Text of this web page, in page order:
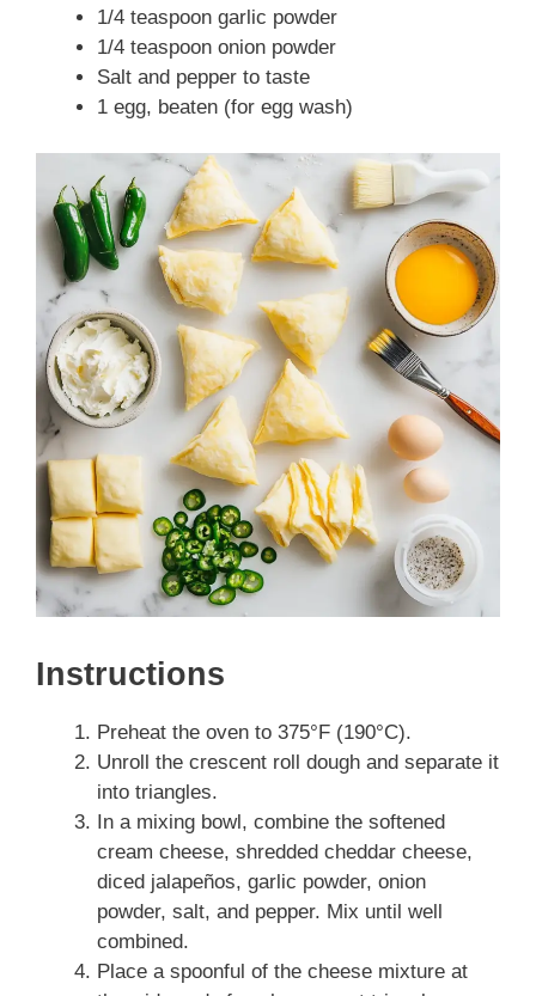
1/4 teaspoon garlic powder
1/4 teaspoon onion powder
Salt and pepper to taste
1 egg, beaten (for egg wash)
Instructions
Preheat the oven to 375°F (190°C).
Unroll the crescent roll dough and separate it
into triangles.
In a mixing bowl, combine the softened
cream cheese, shredded cheddar cheese,
diced jalapeños, garlic powder, onion
powder, salt, and pepper. Mix until well
combined.
Place a spoonful of the cheese mixture at